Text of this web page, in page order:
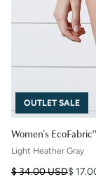
Women's
OUTLET SALE
Light Heather Gray
Regular price
$ 34.00 USD
Sale price $